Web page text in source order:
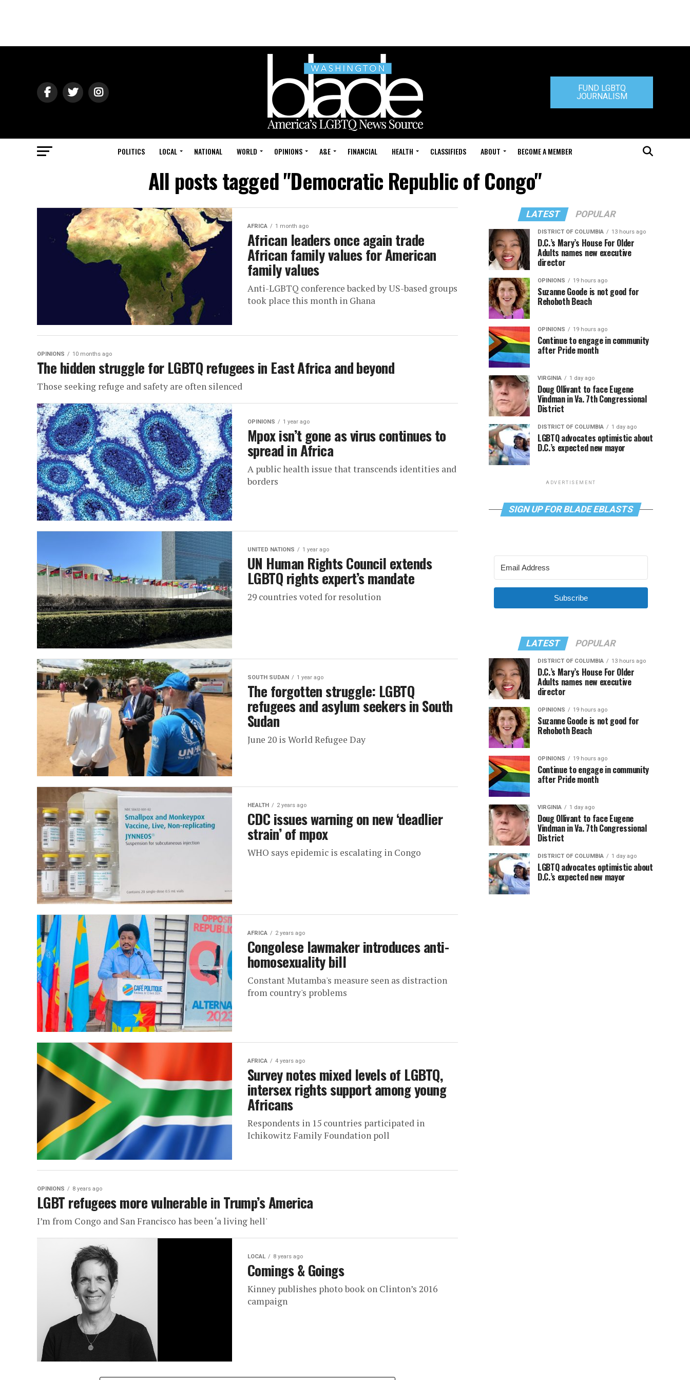
FUND LGBTQ
JOURNALISM
POLITICS LOCAL NATIONAL WORLD OPINIONS A&E FINANCIAL HEALTH CLASSIFIEDS ABOUT BECOME A MEMBER
All posts tagged "Democratic Republic of Congo"
AFRICA 1 month ago
African leaders once again trade
African family values for American
family values
Anti-LGBTQ conference backed by US-based groups
took place this month in Ghana
OPINIONS 10 months ago
The hidden struggle for LGBTQ refugees in East Africa and beyond
Those seeking refuge and safety are often silenced
OPINIONS 1 year ago
Mpox isn’t gone as virus continues to
spread in Africa
A public health issue that transcends identities and
borders
UNITED NATIONS 1 year ago
UN Human Rights Council extends
LGBTQ rights expert’s mandate
29 countries voted for resolution
SOUTH SUDAN 1 year ago
The forgotten struggle: LGBTQ
refugees and asylum seekers in South
Sudan
June 20 is World Refugee Day
HEALTH 2 years ago
CDC issues warning on new ‘deadlier
strain’ of mpox
WHO says epidemic is escalating in Congo
AFRICA 2 years ago
Congolese lawmaker introduces anti-
homosexuality bill
Constant Mutamba's measure seen as distraction
from country's problems
AFRICA 4 years ago
Survey notes mixed levels of LGBTQ,
intersex rights support among young
Africans
Respondents in 15 countries participated in
Ichikowitz Family Foundation poll
OPINIONS 8 years ago
LGBT refugees more vulnerable in Trump’s America
I’m from Congo and San Francisco has been ‘a living hell'
LOCAL 8 years ago
Comings & Goings
Kinney publishes photo book on Clinton’s 2016
campaign
LATEST POPULAR
DISTRICT OF COLUMBIA 13 hours ago
D.C.’s Mary’s House For Older
Adults names new executive
director
OPINIONS 19 hours ago
Suzanne Goode is not good for
Rehoboth Beach
OPINIONS 19 hours ago
Continue to engage in community
after Pride month
VIRGINIA 1 day ago
Doug Ollivant to face Eugene
Vindman in Va. 7th Congressional
District
DISTRICT OF COLUMBIA 1 day ago
LGBTQ advocates optimistic about
D.C.’s expected new mayor
ADVERTISEMENT
SIGN UP FOR BLADE EBLASTS
Subscribe
LATEST POPULAR
DISTRICT OF COLUMBIA 13 hours ago
D.C.’s Mary’s House For Older
Adults names new executive
director
OPINIONS 19 hours ago
Suzanne Goode is not good for
Rehoboth Beach
OPINIONS 19 hours ago
Continue to engage in community
after Pride month
VIRGINIA 1 day ago
Doug Ollivant to face Eugene
Vindman in Va. 7th Congressional
District
DISTRICT OF COLUMBIA 1 day ago
LGBTQ advocates optimistic about
D.C.’s expected new mayor